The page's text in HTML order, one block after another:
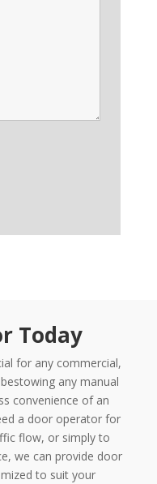
Today
for any commercial,
any manual
convenience of an
a door operator for
flow, or simply to
we can provide door
to suit your